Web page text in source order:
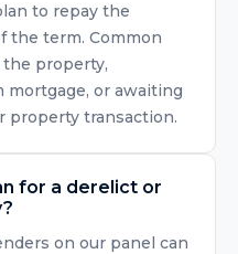
to repay the
the term. Common
property,
or awaiting
property transaction.
for a derelict or
on our panel can